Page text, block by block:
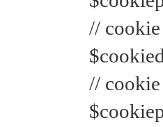
// cookie
//